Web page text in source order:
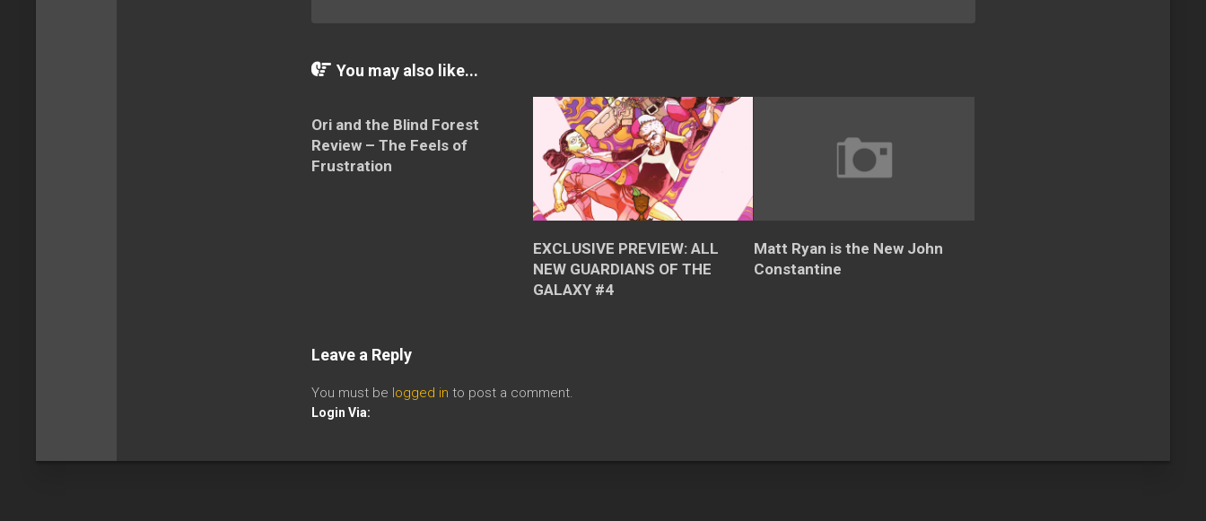
You may also like...
Ori and the Blind Forest
Review – The Feels of
Frustration
EXCLUSIVE PREVIEW: ALL
NEW GUARDIANS OF THE
GALAXY #4
Matt Ryan is the New John
Constantine
Leave a Reply
You must be logged in to post a comment.
Login Via: